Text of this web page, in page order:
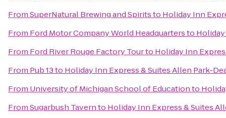
FromSuperNatural Brewing and Spiritsto Holiday Inn
From Ford Motor Company World Headquartersto
From Ford River Rouge Factory Tourto Holiday Inn
From Pub 13to Holiday Inn Express & Suites Allen Park-
From University of Michigan School of Educationto
FromSugarbush Tavernto Holiday Inn Express & Suites